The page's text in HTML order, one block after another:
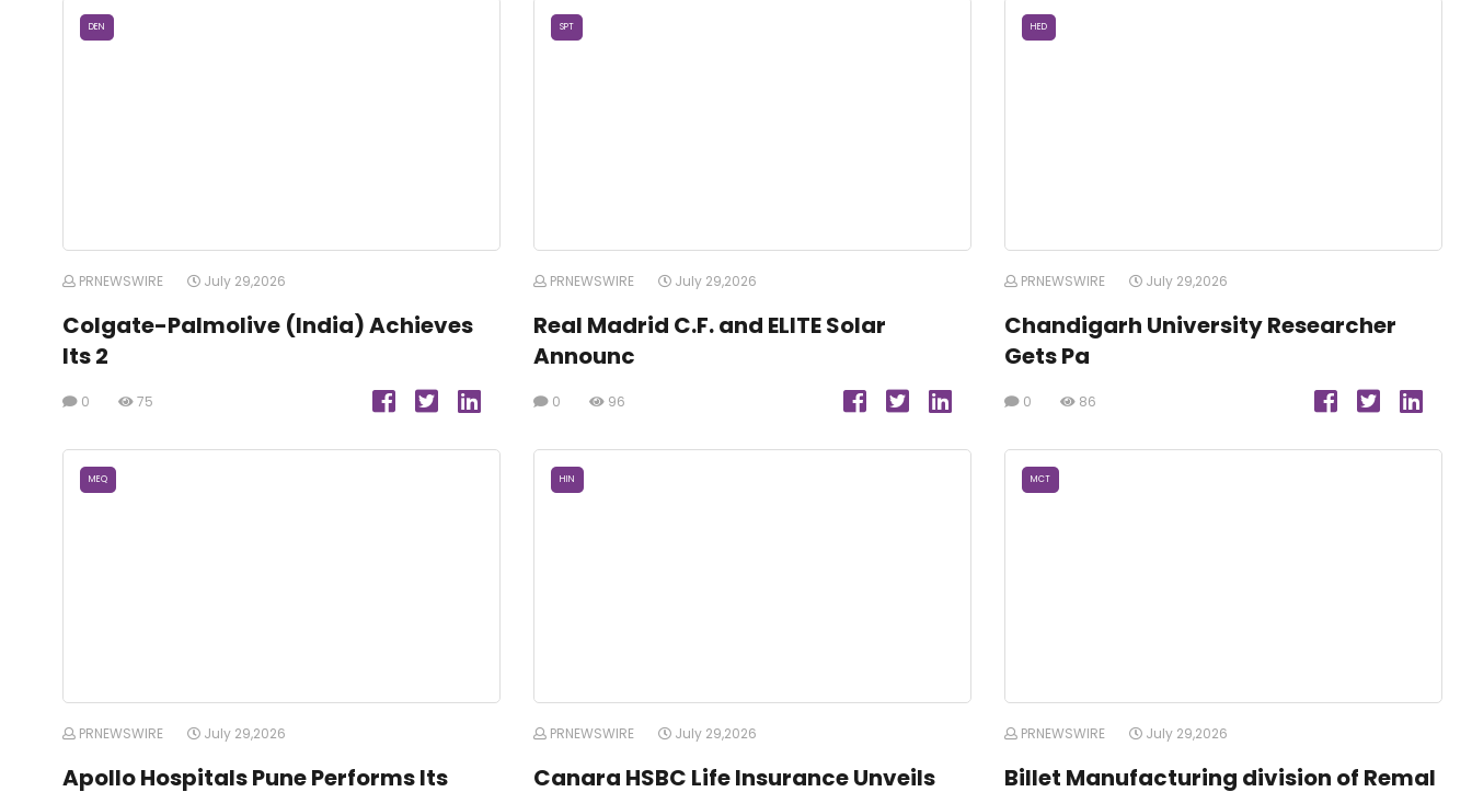
DEN
PRNEWSWIRE July 29,2026
Colgate-Palmolive (India) Achieves
Its 2
0 75
SPT
PRNEWSWIRE July 29,2026
Real Madrid C.F. and ELITE Solar
Announc
0 96
HED
PRNEWSWIRE July 29,2026
Chandigarh University Researcher
Gets Pa
0 86
MEQ
PRNEWSWIRE July 29,2026
Apollo Hospitals Pune Performs Its
HIN
PRNEWSWIRE July 29,2026
Canara HSBC Life Insurance Unveils
MCT
PRNEWSWIRE July 29,2026
Billet Manufacturing division of Remal